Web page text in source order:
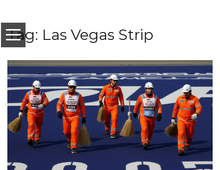
Tag: Las Vegas Strip